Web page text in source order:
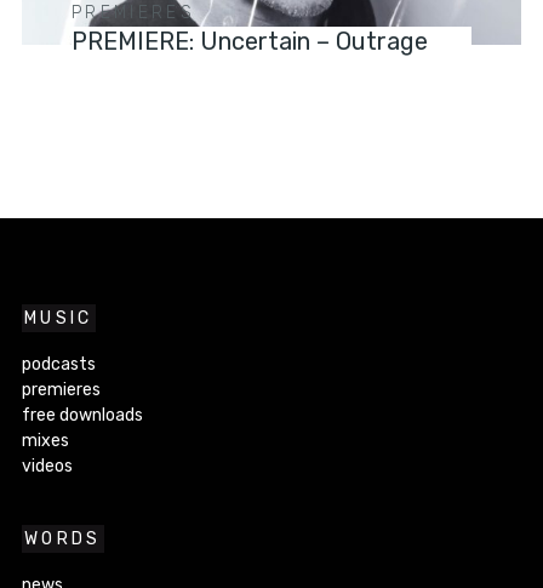
PREMIERES
PREMIERE: Uncertain – Outrage
MUSIC
podcasts
premieres
free downloads
mixes
videos
WORDS